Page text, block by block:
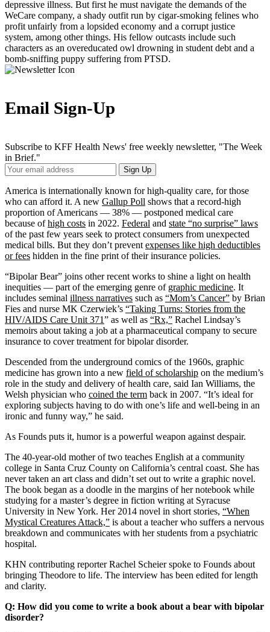
depressive illness. But first he must navigate the demands of the
WeCare company, a shady outfit run by cigar-smoking felines who
profit unfairly from a lopsided economy and a corrupt justice
system, among other things. His fellow outcasts include such
characters as an overeducated owl drowning in student debt and a
bomb-sniffing puppy suffering from PTSD.
Email Sign-Up
Subscribe to KFF Health News' free weekly newsletter, "The Week
in Brief."
Your
Email
Address
Sign Up
America is internationally known for high-quality care, for those
who can afford it. A new Gallup Poll shows that a record-high
proportion of Americans — 38% — postponed medical care
because ofhigh costs in 2022. Federal and state “no surprise” laws
of the past few years seek to protect consumers from unexpected
medical bills. But they don’t prevent expenses like high deductibles
or fees hidden in the fine print of their insurance policies.
“Bipolar Bear” joins other recent works to shine a light on health
inequities — part of the emerging genre of graphic medicine. It
includes seminal illness narratives such as “Mom’s Cancer” by Brian
Fies and nurse MK Czerwiek’s “Taking Turns: Stories from the
HIV/AIDS Care Unit 371” as well as “Rx,” Rachel Lindsay’s
memoirs about taking a job at a pharmaceutical company to secure
insurance to cover treatment for bipolar disorder.
Descended from the underground comics of the 1960s, graphic
medicine has grown into a new field of scholarship on the medium’s
role in the study and delivery of health care, said Ian Williams, the
Welsh physician who coined the term back in 2007. “It’s ideal for
exploring subjects having to do with one’s life and well-being in an
ironic and funny way,” he said.
As Founds puts it, humor is a powerful weapon against despair.
The 40-year-old mother of two teaches English at a community
college in Santa Cruz County on California’s central coast. She has
never taken an art class and didn’t set out to write a graphic novel.
The book began as a doodle in the margins of her notebook while
studying for a master’s degree in fiction writing at Syracuse
University in New York. Her 2014 novel in short stories, “When
Mystical Creatures Attack,” is about a teacher who suffers a nervous
breakdown and communicates with her students from a psychiatric
hospital.
KHN contributing reporter Rachel Scheier spoke to Founds about
bringing Theodore to life. The interview has been edited for length
and clarity.
Q: How did you come to write a book about a bear with bipolar
disorder?